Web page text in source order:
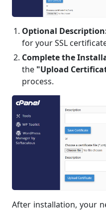
Optional
for your SSL
Complete the
the "Upload
process.
After installation, your